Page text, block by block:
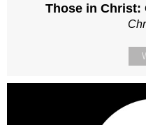
Those in Christ: